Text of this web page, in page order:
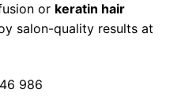
or keratin hair
salon-quality results at
986